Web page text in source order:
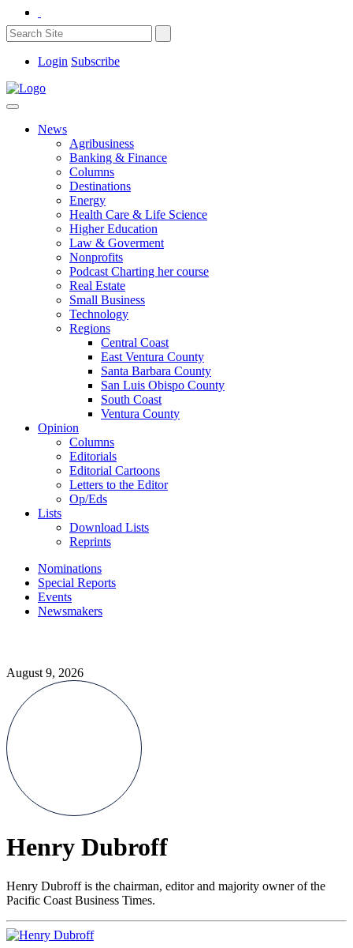
Login Subscribe
News
Agribusiness
Banking & Finance
Columns
Destinations
Energy
Health Care & Life Science
Higher Education
Law & Goverment
Nonprofits
Podcast Charting her course
Real Estate
Small Business
Technology
Regions
Central Coast
East Ventura County
Santa Barbara County
San Luis Obispo County
South Coast
Ventura County
Opinion
Columns
Editorials
Editorial Cartoons
Letters to the Editor
Op/Eds
Lists
Download Lists
Reprints
Nominations
Special Reports
Events
Newsmakers
August 9, 2026
Henry Dubroff
Henry Dubroff is the chairman, editor and majority owner of the
Pacific Coast Business Times.